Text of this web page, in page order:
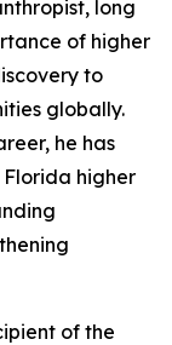
long
of higher
to
globally.
he has
higher
of the